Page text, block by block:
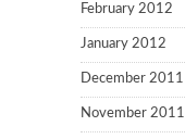
February 2012
January 2012
December 2011
November 2011